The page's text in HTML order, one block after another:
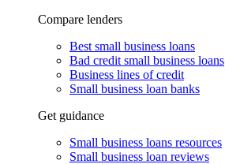
Compare lenders
Best small business loans
Bad credit small business loans
Business lines of credit
Small business loan banks
Get guidance
Small business loans resources
Small business loan reviews